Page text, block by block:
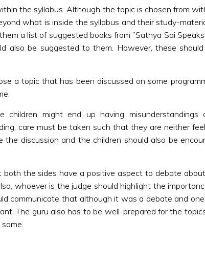
the syllabus. Although the topic is chosen from
what is inside the syllabus and their study-
a list of suggested books from ”Sathya Sai
also be suggested to them. However, these
a topic that has been discussed on some
might end up having misunderstandings
care must be taken such that they are neither
discussion and the children should also be
the sides have a positive aspect to debate
whoever is the judge should highlight the
communicate that although it was a debate and
The guru also has to be well-prepared for the